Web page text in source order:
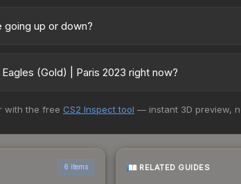
and Buff163 offer lower prices with 2-10% fees.
going up or down?
supply from case openings, or broader
(Gold) | Paris 2023 right now?
purchase. We recommend checking the
with the free CS2 Inspect tool — instant 3D preview,
6 items RELATED GUIDES